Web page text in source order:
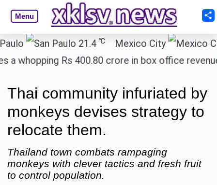
Menu
21.4℃ Mexico City
Rs 400.80 crore in box office revenue.
Thai community infuriated by
monkeys devises strategy to
relocate them.
Thailand town combats rampaging
monkeys with clever tactics and fresh fruit
to control population.